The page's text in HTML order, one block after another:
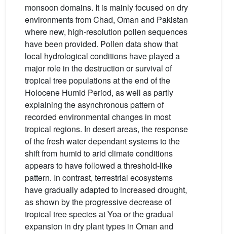
monsoon domains. It is mainly focused on dry
environments from Chad, Oman and Pakistan
where new, high-resolution pollen sequences
have been provided. Pollen data show that
local hydrological conditions have played a
major role in the destruction or survival of
tropical tree populations at the end of the
Holocene Humid Period, as well as partly
explaining the asynchronous pattern of
recorded environmental changes in most
tropical regions. In desert areas, the response
of the fresh water dependant systems to the
shift from humid to arid climate conditions
appears to have followed a threshold-like
pattern. In contrast, terrestrial ecosystems
have gradually adapted to increased drought,
as shown by the progressive decrease of
tropical tree species at Yoa or the gradual
expansion in dry plant types in Oman and